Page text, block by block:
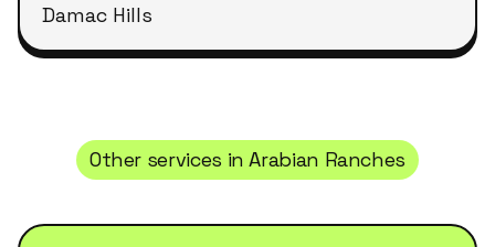
Damac Hills
Other services inArabian Ranches